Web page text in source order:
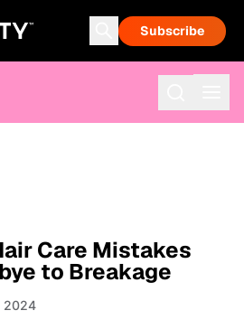
Subscribe
Care Mistakes
to Breakage
2024